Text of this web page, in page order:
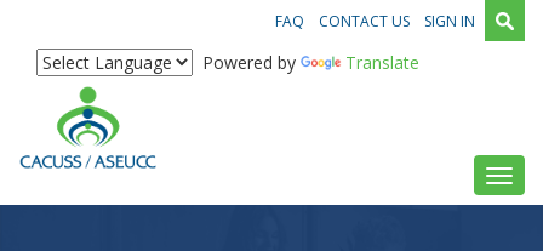
FAQ CONTACT US SIGN IN
Powered by Translate